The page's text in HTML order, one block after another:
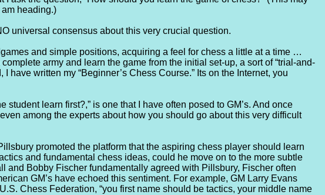
heading.)
universal consensus about this very crucial question.
and simple positions, acquiring a feel for chess a little at a time …
army and learn the game from the initial set-up, a sort of “trial-and-
written my “Beginner’s Chess Course.” Its on the Internet, you
learn first?,” is one that I have often posed to GM’s. And once
among the experts about how you should go about this very difficult
promoted the platform that the aspiring chess player should learn
and fundamental chess ideas, could he move on to the more subtle
Bobby Fischer fundamentally agreed with Pillsbury, Fischer often
GM’s have echoed this sentiment. For example, GM Larry Evans
Chess Federation, “you first name should be tactics, your middle name